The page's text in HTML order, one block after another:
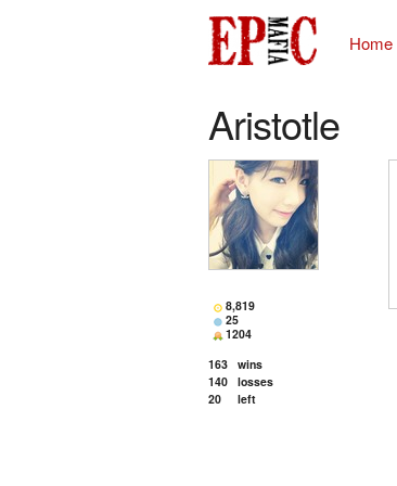
Home
Aristotle
8,819
25
1204
163 wins
140 losses
20
left